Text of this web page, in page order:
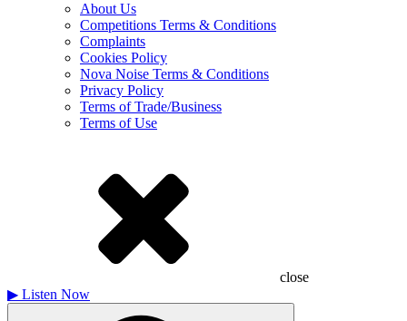
About Us
Competitions Terms & Conditions
Complaints
Cookies Policy
Nova Noise Terms & Conditions
Privacy Policy
Terms of Trade/Business
Terms of Use
close
▶ Listen Now